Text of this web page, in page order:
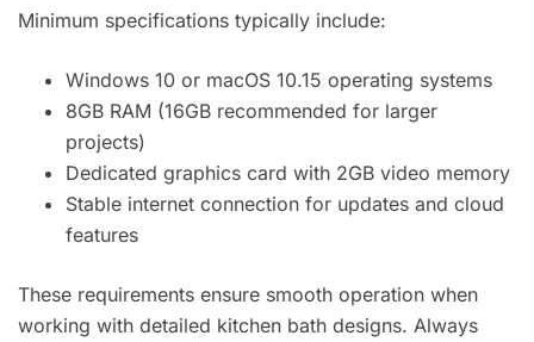
Minimum specifications typically include:
Windows 10 or macOS 10.15 operating systems
8GB RAM (16GB recommended for larger
projects)
Dedicated graphics card with 2GB video memory
Stable internet connection for updates and cloud
features
These requirements ensure smooth operation when
working with detailed kitchen bath designs. Always